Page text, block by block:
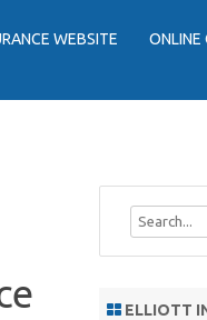
WEBSITE ONLINE
ELLIOTT